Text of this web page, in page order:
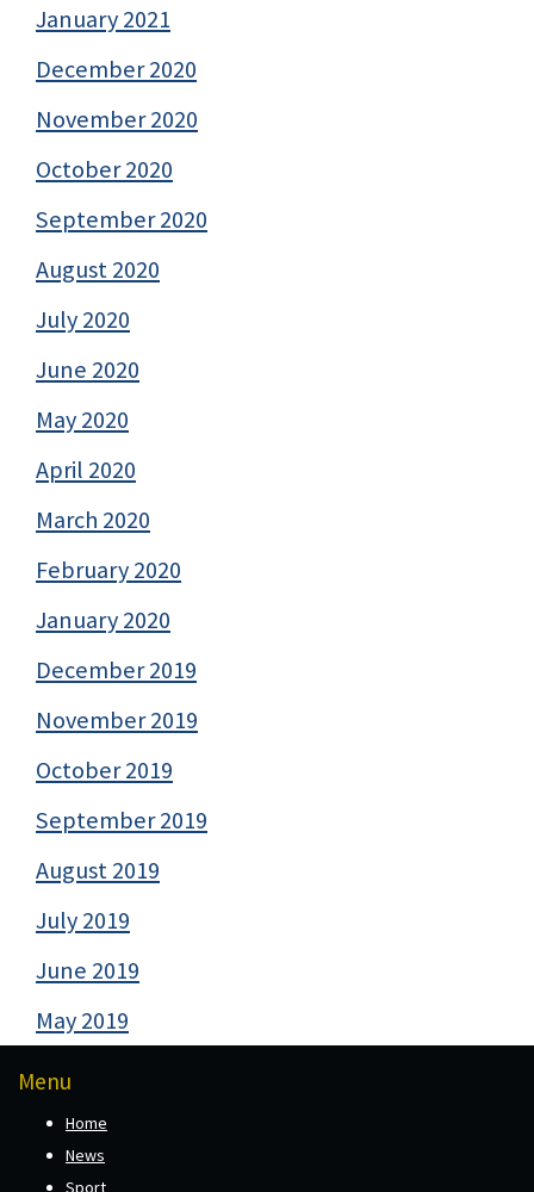
January 2021
December 2020
November 2020
October 2020
September 2020
August 2020
July 2020
June 2020
May 2020
April 2020
March 2020
February 2020
January 2020
December 2019
November 2019
October 2019
September 2019
August 2019
July 2019
June 2019
May 2019
Menu
Home
News
Sport